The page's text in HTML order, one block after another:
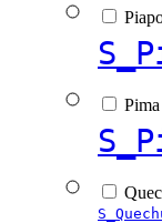
Pima